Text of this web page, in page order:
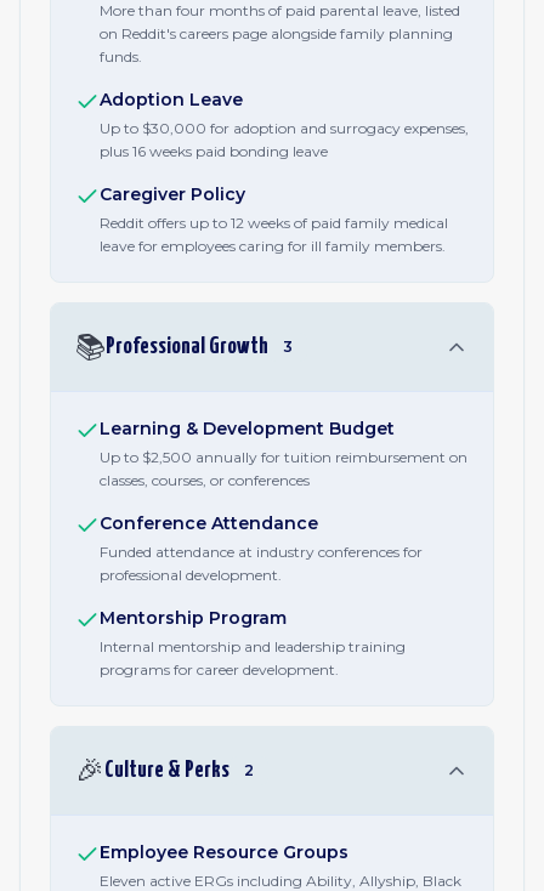
More than four months of paid parental leave, listed
on Reddit's careers page alongside family planning
funds.
Adoption Leave
Up to $30,000 for adoption and surrogacy expenses,
plus 16 weeks paid bonding leave
Caregiver Policy
Reddit offers up to 12 weeks of paid family medical
leave for employees caring for ill family members.
📚 Professional Growth 3
Learning & Development Budget
Up to $2,500 annually for tuition reimbursement on
classes, courses, or conferences
Conference Attendance
Funded attendance at industry conferences for
professional development.
Mentorship Program
Internal mentorship and leadership training
programs for career development.
🎉 Culture & Perks 2
Employee Resource Groups
Eleven active ERGs including Ability, Allyship, Black